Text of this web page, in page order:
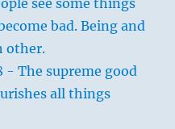
bad. Being and
other.
- The supreme good
all things